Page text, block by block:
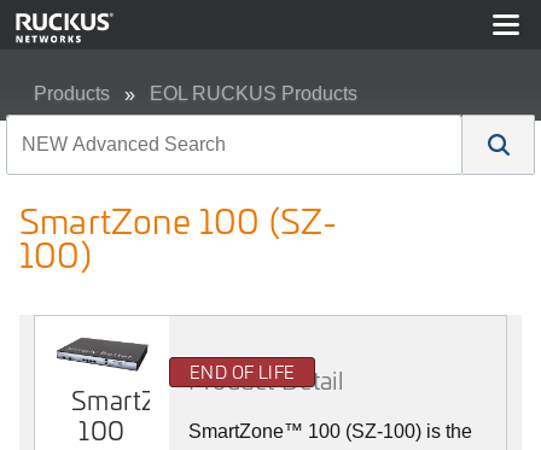
Products EOL RUCKUS Products
SmartZone 100 (SZ-
100)
SmartZone
100
END OF LIFE
Product Detail
SmartZone™ 100 (SZ-100) is the